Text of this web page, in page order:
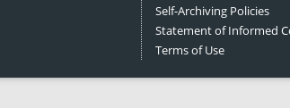
Self-Archiving Policies
Statement of Informed
Terms of Use